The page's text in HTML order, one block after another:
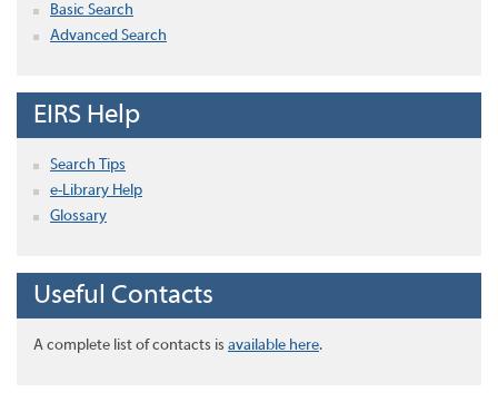
Basic Search
Advanced Search
EIRS Help
Search Tips
e-Library Help
Glossary
Useful Contacts
A complete list of contacts is available here.